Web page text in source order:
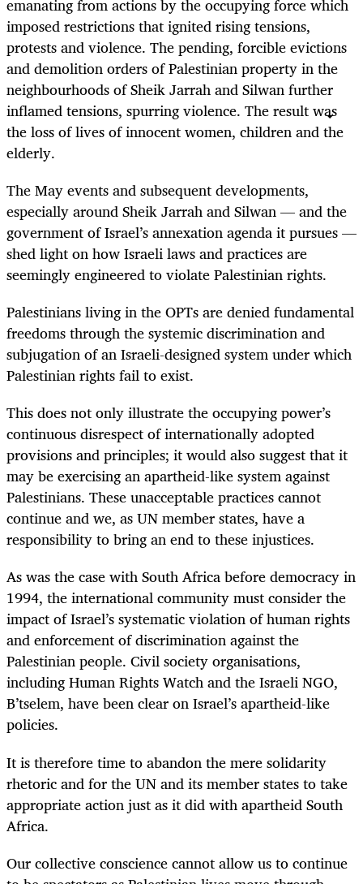
imposed restrictions that ignited rising tensions,
protests and violence. The pending, forcible evictions
and demolition orders of Palestinian property in the
neighbourhoods of Sheik Jarrah and Silwan further
inflamed tensions, spurring violence. The result was
the loss of lives of innocent women, children and the
elderly.
The May events and subsequent developments,
especially around Sheik Jarrah and Silwan — and the
government of Israel’s annexation agenda it pursues —
shed light on how Israeli laws and practices are
seemingly engineered to violate Palestinian rights.
Palestinians living in the OPTs are denied fundamental
freedoms through the systemic discrimination and
subjugation of an Israeli-designed system under which
Palestinian rights fail to exist.
This does not only illustrate the occupying power’s
continuous disrespect of internationally adopted
provisions and principles; it would also suggest that it
may be exercising an apartheid-like system against
Palestinians. These unacceptable practices cannot
continue and we, as UN member states, have a
responsibility to bring an end to these injustices.
As was the case with South Africa before democracy in
1994, the international community must consider the
impact of Israel’s systematic violation of human rights
and enforcement of discrimination against the
Palestinian people. Civil society organisations,
including Human Rights Watch and the Israeli NGO,
B’tselem, have been clear on Israel’s apartheid-like
policies.
It is therefore time to abandon the mere solidarity
rhetoric and for the UN and its member states to take
appropriate action just as it did with apartheid South
Africa.
Our collective conscience cannot allow us to continue